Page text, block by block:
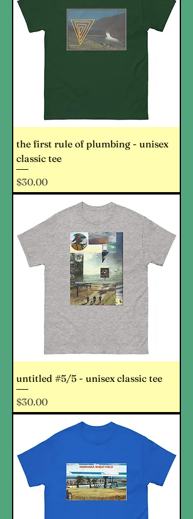
the first rule of plumbing - unisex
classic tee
Price
$30.00
untitled #5/5 - unisex classic tee
Price
$30.00